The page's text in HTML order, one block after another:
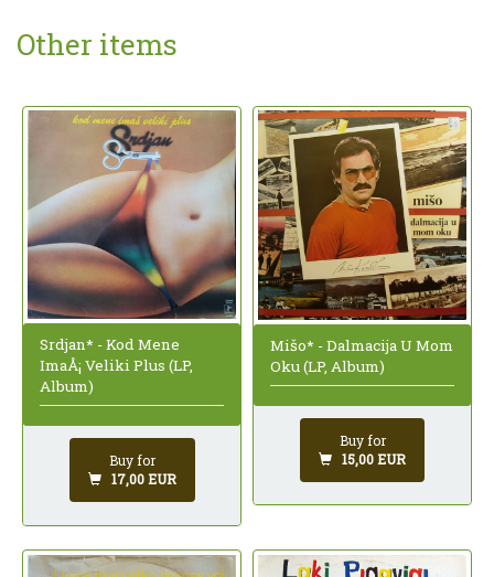
Other items
Srdjan* - Kod Mene
ImaÅ¡ Veliki Plus (LP,
Album)
Buy for
17,00 EUR
Mišo* - Dalmacija U Mom
Oku (LP, Album)
Buy for
15,00 EUR